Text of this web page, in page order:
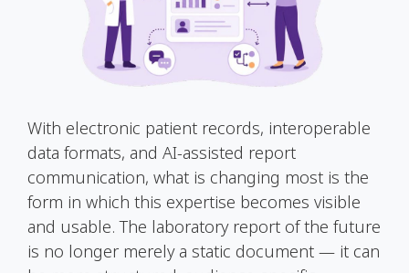
With electronic patient records, interoperable
data formats, and AI-assisted report
communication, what is changing most is the
form in which this expertise becomes visible
and usable. The laboratory report of the future
is no longer merely a static document — it can